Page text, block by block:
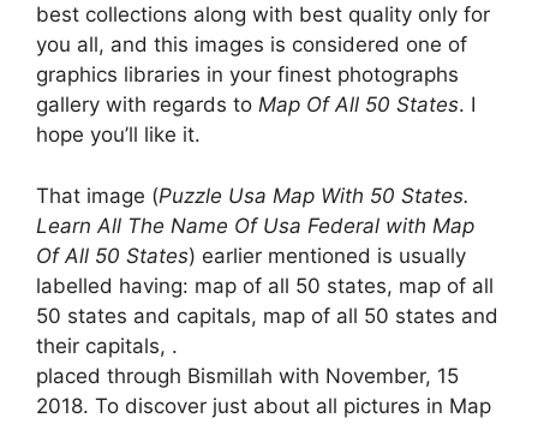
best collections along with best quality only for
you all, and this images is considered one of
graphics libraries in your finest photographs
gallery with regards to Map Of All 50 States. I
hope you’ll like it.
That image (Puzzle Usa Map With 50 States.
Learn All The Name Of Usa Federal with Map
Of All 50 States) earlier mentioned is usually
labelled having: map of all 50 states, map of all
50 states and capitals, map of all 50 states and
their capitals, .
placed through Bismillah with November, 15
2018. To discover just about all pictures in Map